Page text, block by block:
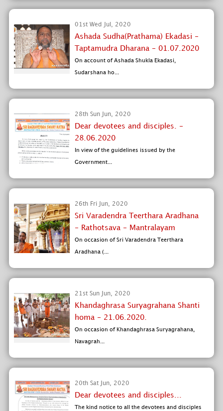
01st Wed Jul, 2020
Ashada Sudha(Prathama) Ekadasi -
Taptamudra Dharana - 01.07.2020
On account of Ashada Shukla Ekadasi,
Sudarshana ho...
28th Sun Jun, 2020
Dear devotees and disciples. -
28.06.2020
In view of the guidelines issued by the
Government...
26th Fri Jun, 2020
Sri Varadendra Teerthara Aradhana
- Rathotsava - Mantralayam
On occasion of Sri Varadendra Teerthara
Aradhana (...
21st Sun Jun, 2020
Khandaghrasa Suryagrahana Shanti
homa - 21.06.2020.
On occasion of Khandaghrasa Suryagrahana,
Navagrah...
20th Sat Jun, 2020
Dear devotees and disciples...
The kind notice to all the devotees and disciples